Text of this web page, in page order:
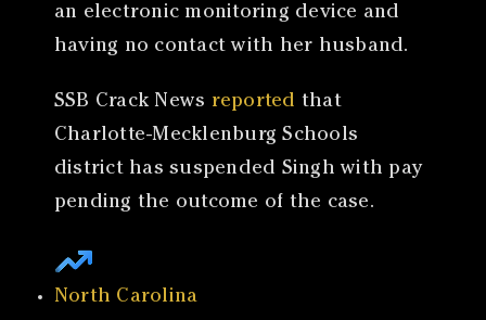
an electronic monitoring device and
having no contact with her husband.
SSB Crack News reported that
Charlotte-Mecklenburg Schools
district has suspended Singh with pay
pending the outcome of the case.
North Carolina